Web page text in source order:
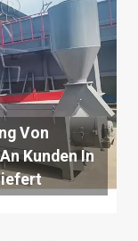
Von
Kunden In